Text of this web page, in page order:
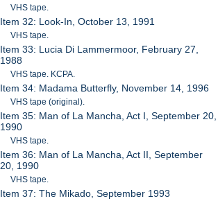
VHS tape.
Item 32: Look-In, October 13, 1991
VHS tape.
Item 33: Lucia Di Lammermoor, February 27,
1988
VHS tape. KCPA.
Item 34: Madama Butterfly, November 14, 1996
VHS tape (original).
Item 35: Man of La Mancha, Act I, September 20,
1990
VHS tape.
Item 36: Man of La Mancha, Act II, September
20, 1990
VHS tape.
Item 37: The Mikado, September 1993